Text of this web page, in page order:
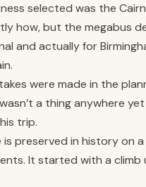
selected was the
how, but the megabus
and actually for
were made in the
a thing anywhere
trip.
is preserved in history on
It started with a climb